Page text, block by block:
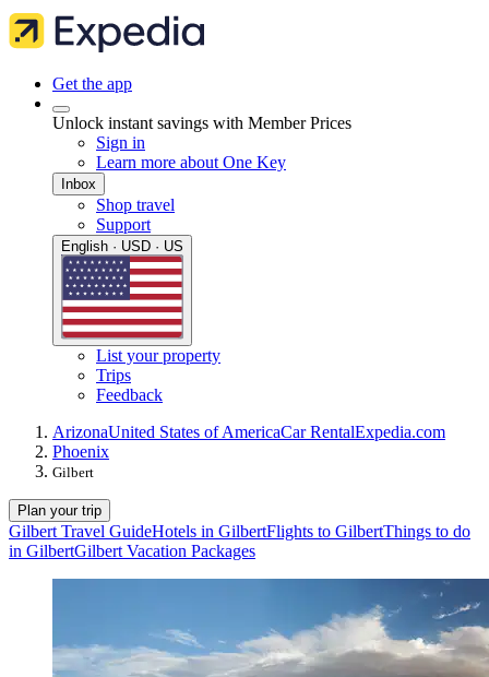
Get the app
Unlock instant savings with Member Prices
Sign in
Learn more about One Key
Inbox
Shop travel
Support
English · USD · US
List your property
Trips
Feedback
ArizonaUnited States of AmericaCar RentalExpedia.com
Phoenix
Gilbert
Plan your trip
Gilbert Travel GuideHotels in GilbertFlights to GilbertThings to do
in GilbertGilbert Vacation Packages